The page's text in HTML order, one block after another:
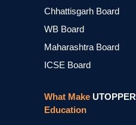
Chhattisgarh Board
WB Board
Maharashtra Board
ICSE Board
What Make UTOPPER
Education